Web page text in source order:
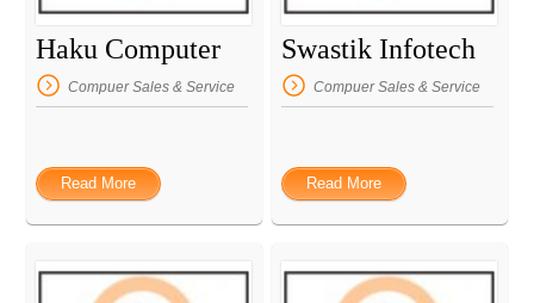
Haku Computer
Compuer Sales & Service
Read More
Swastik Infotech
Compuer Sales & Service
Read More